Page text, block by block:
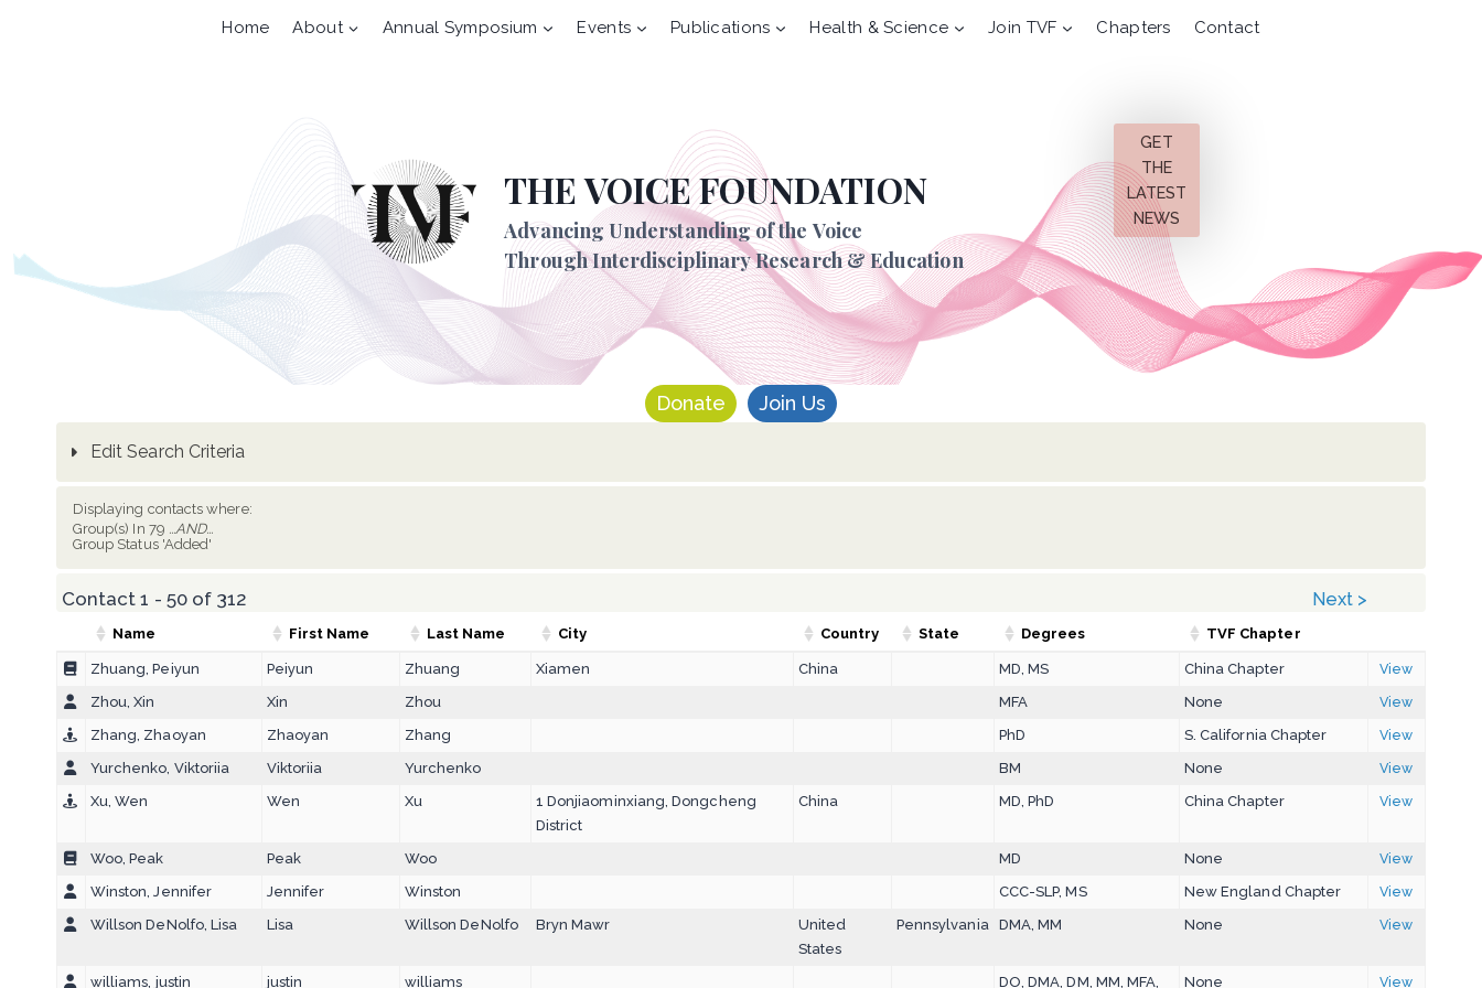
Home About Annual Symposium Events Publications Health & Science Join TVF Chapters Contact
THE VOICE FOUNDATION
Advancing Understanding of the Voice
Through Interdisciplinary Research & Education
GET
THE
LATEST
NEWS
Donate Join Us
Edit Search Criteria
Displaying contacts where:
Group(s) In 79 ...AND...
Group Status 'Added'
Next >
Contact 1 - 50 of 312
Name First Name Last Name City Country State Degrees TVF Chapter
Zhuang, Peiyun Peiyun Zhuang Xiamen China MD, MS China Chapter
View
Zhou, Xin
Xin Zhou MFA None
View
Zhang, Zhaoyan
Zhaoyan Zhang PhD S. California Chapter
View
Yurchenko, Viktoriia
Viktoriia Yurchenko BM None
View
Xu, Wen
Wen Xu
1 Donjiaominxiang, Dongcheng
District
China MD, PhD China Chapter View
Woo, Peak Peak Woo MD None
View
Winston, Jennifer
Jennifer Winston CCC-SLP, MS New England Chapter
View
Willson DeNolfo, Lisa
Lisa Willson DeNolfo Bryn Mawr
United
States
Pennsylvania DMA, MM None View
williams, justin justin williams DO, DMA, DM, MM, MFA, None View